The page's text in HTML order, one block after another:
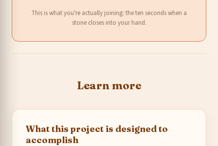
This is what you're actually joining: the ten seconds when a
stone closes into your hand.
Learn more
What this project is designed to
accomplish